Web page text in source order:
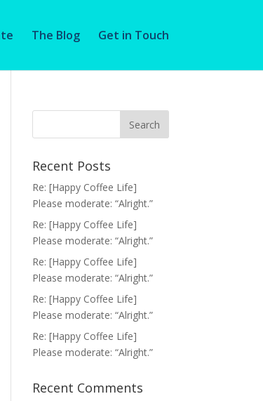
The Blog Get in Touch
Recent Posts
Re: [Happy Coffee Life]
Please moderate: “Alright.”
Re: [Happy Coffee Life]
Please moderate: “Alright.”
Re: [Happy Coffee Life]
Please moderate: “Alright.”
Re: [Happy Coffee Life]
Please moderate: “Alright.”
Re: [Happy Coffee Life]
Please moderate: “Alright.”
Recent Comments